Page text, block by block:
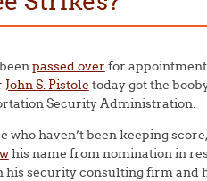
passed over for
John S. Pistole today got the
Security Administration.
who haven’t been keeping
his name from nomination in
his security consulting firm and